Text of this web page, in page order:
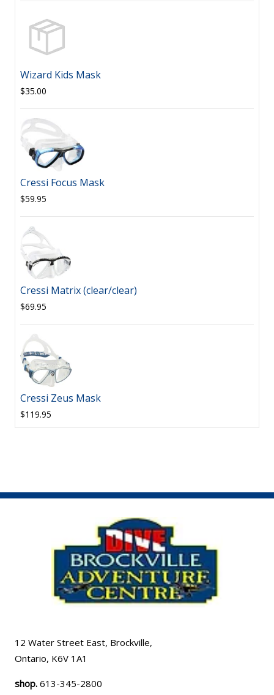
Wizard Kids Mask
$35.00
Cressi Focus Mask
$59.95
Cressi Matrix (clear/clear)
$69.95
Cressi Zeus Mask
$119.95
12 Water Street East, Brockville,
Ontario, K6V 1A1
shop.613-345-2800